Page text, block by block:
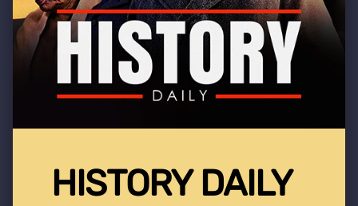
HISTORY DAILY